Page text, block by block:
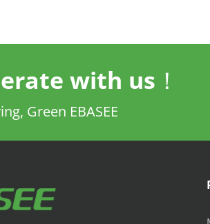
with us！
Green EBASEE